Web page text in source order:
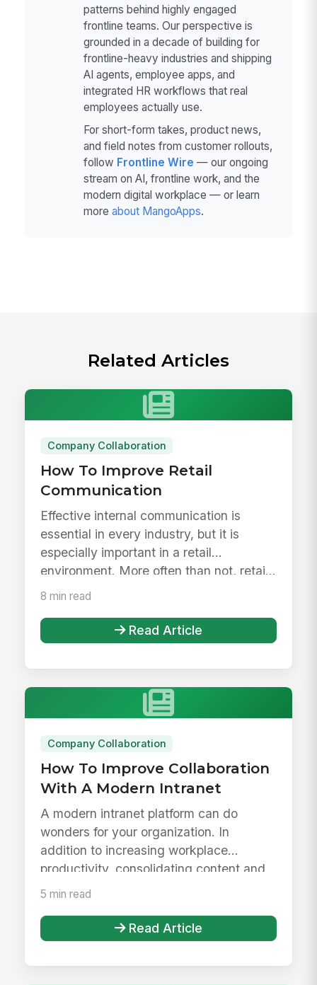
patterns behind highly engaged
frontline teams. Our perspective is
grounded in a decade of building for
frontline-heavy industries and shipping
AI agents, employee apps, and
integrated HR workflows that real
employees actually use.
For short-form takes, product news,
and field notes from customer rollouts,
follow Frontline Wire — our ongoing
stream on AI, frontline work, and the
modern digital workplace — or learn
more about MangoApps.
Related Articles
Company Collaboration
How To Improve Retail
Communication
Effective internal communication is
essential in every industry, but it is
especially important in a retail
environment. More often than not, retai...
8 min read
Read Article
Company Collaboration
How To Improve Collaboration
With A Modern Intranet
A modern intranet platform can do
wonders for your organization. In
addition to increasing workplace
productivity, consolidating content and
resour...
5 min read
Read Article